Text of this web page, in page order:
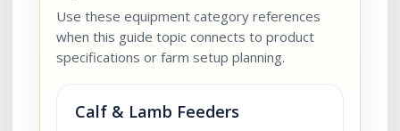
Use these equipment category references
when this guide topic connects to product
specifications or farm setup planning.
Calf & Lamb Feeders